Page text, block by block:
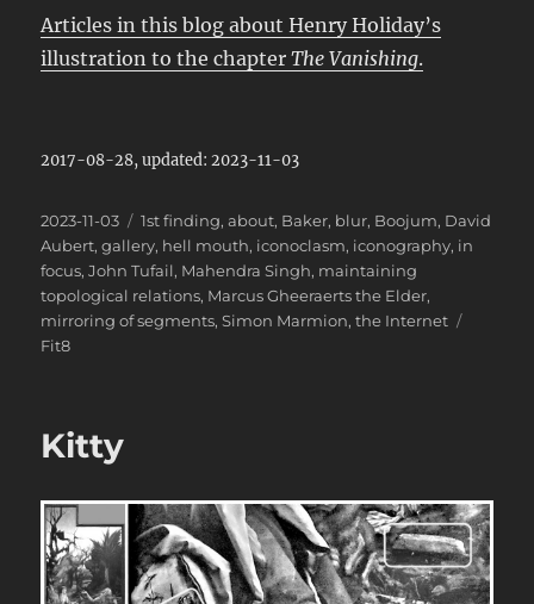
Articles in this blog about Henry Holiday’s
illustration to the chapterThe Vanishing.
2017-08-28, updated: 2023-11-03
Posted
on
2023-11-03 Categories
1st finding,about, Baker, blur, Boojum, David
Aubert,gallery, hell mouth, iconoclasm, iconography, in
focus,John Tufail, Mahendra Singh, maintaining
topological relations, Marcus Gheeraerts the Elder,
mirroring of segments,Simon Marmion,the Internet
Fit8
Kitty